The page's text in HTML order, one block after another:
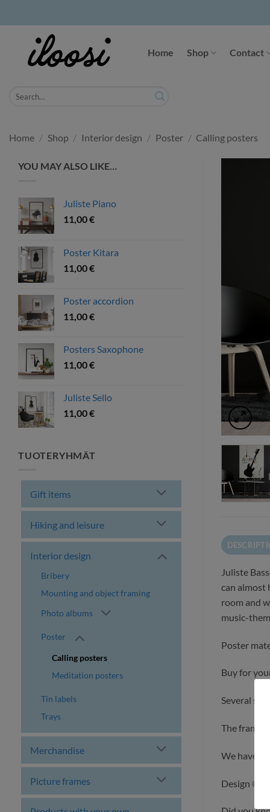
content
Home Shop Contact
Home / Shop / Interior design / Poster / Calling posters
YOU MAY ALSO LIKE…
Juliste Piano
11,00€
Poster Kitara
11,00€
Poster accordion
11,00€
Posters Saxophone
11,00€
Juliste Sello
11,00€
TUOTERYHMÄT
Gift items
Hiking and leisure
Interior design
Bribery
Mounting and object framing
Photo albums
Poster
Calling posters
Meditation posters
Tin labels
Trays
Merchandise
Picture frames
Juliste
can almost
room and
music-
Poster
Buy for
Several size
The
We have
Design